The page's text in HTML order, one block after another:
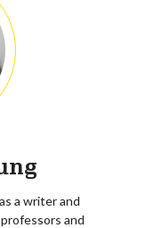
a writer and
and